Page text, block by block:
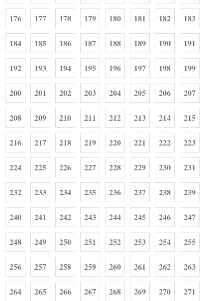
176 177 178 179 180 181 182 183
184 185 186 187 188 189 190 191
192 193 194 195 196 197 198 199
200 201 202 203 204 205 206 207
208 209 210 211 212 213 214 215
216 217 218 219 220 221 222 223
224 225 226 227 228 229 230 231
232 233 234 235 236 237 238 239
240 241 242 243 244 245 246 247
248 249 250 251 252 253 254 255
256 257 258 259 260 261 262 263
264 265 266 267 268 269 270 271